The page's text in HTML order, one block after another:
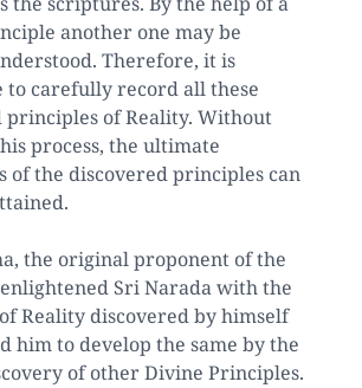
another one may be
Therefore, it is
carefully record all these
principles of Reality. Without
process, the ultimate
of the discovered principles can
the original proponent of the
Sri Narada with the
Reality discovered by himself
him to develop the same by the
of other Divine Principles.